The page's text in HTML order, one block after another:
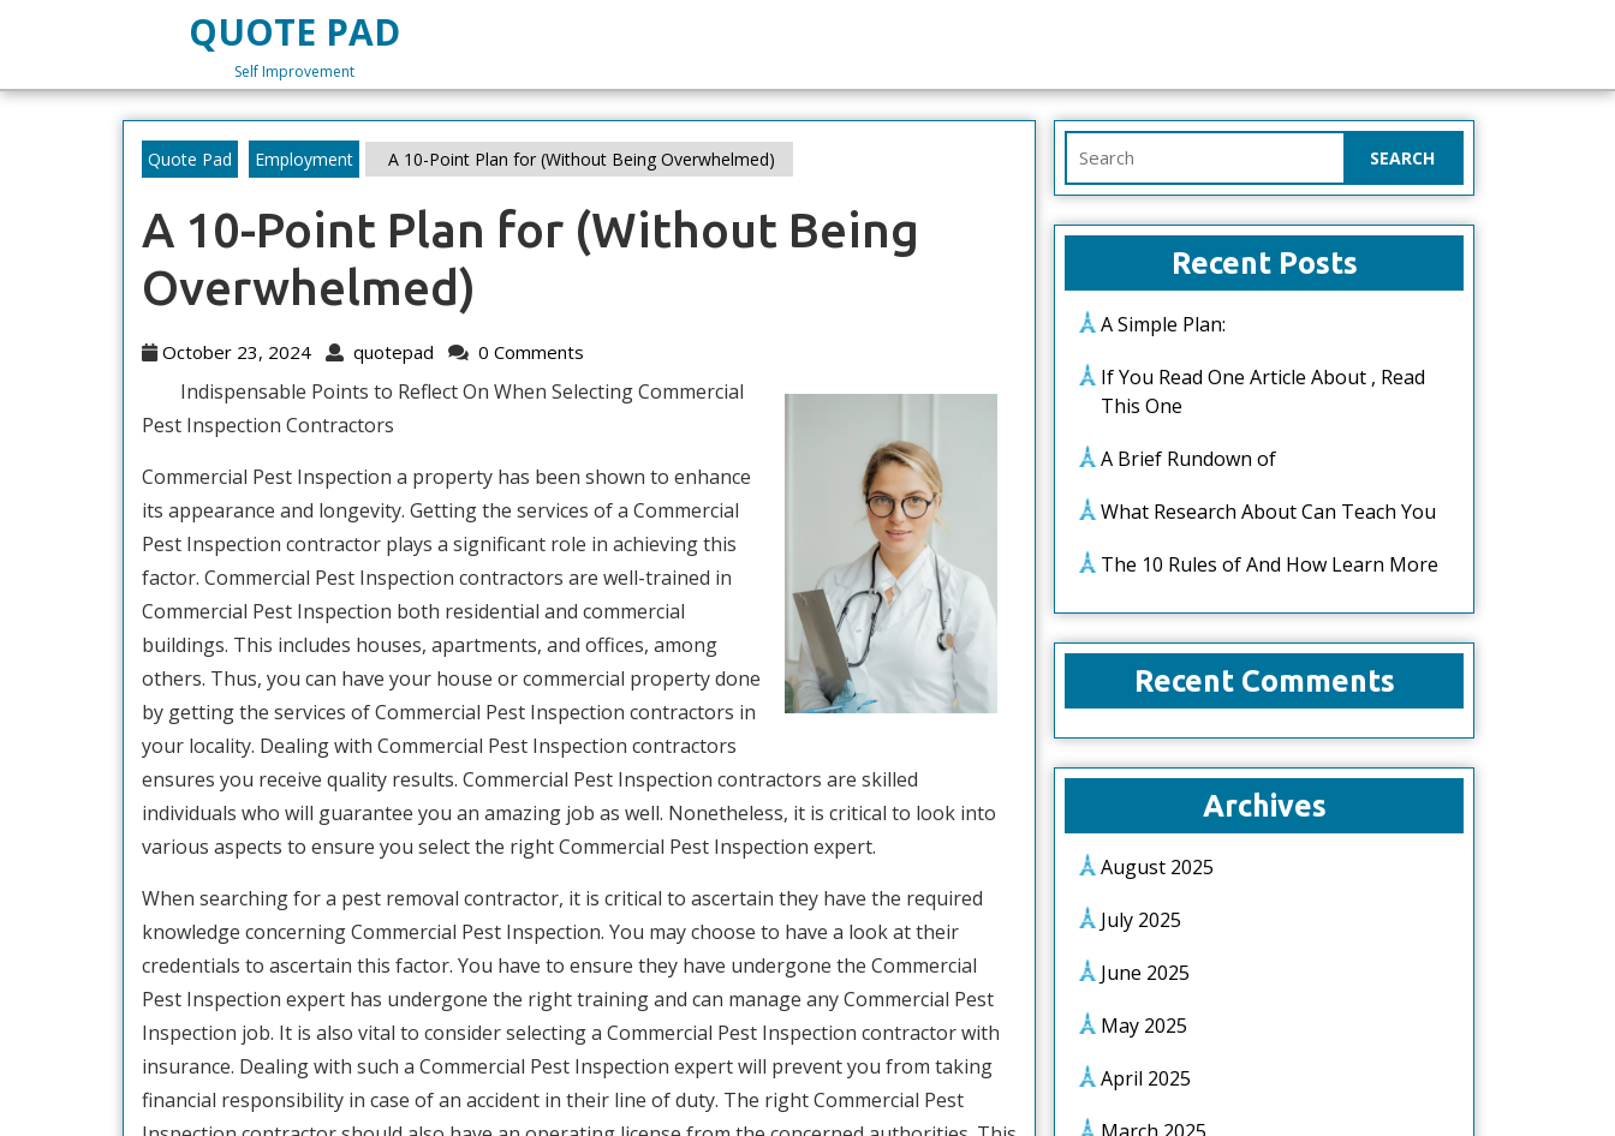
QUOTE PAD
Self Improvement
Quote Pad Employment A 10-Point Plan for (Without Being Overwhelmed)
A 10-Point Plan for (Without Being
Overwhelmed)
October 23, 2024 October
2024
quotepad quotepad
0 Comments
Indispensable Points to Reflect On When Selecting Commercial
Pest Inspection Contractors
Commercial Pest Inspection a property has been shown to enhance
its appearance and longevity. Getting the services of a Commercial
Pest Inspection contractor plays a significant role in achieving this
factor. Commercial Pest Inspection contractors are well-trained in
Commercial Pest Inspection both residential and commercial
buildings. This includes houses, apartments, and offices, among
others. Thus, you can have your house or commercial property done
by getting the services of Commercial Pest Inspection contractors in
your locality. Dealing with Commercial Pest Inspection contractors
ensures you receive quality results. Commercial Pest Inspection contractors are skilled
individuals who will guarantee you an amazing job as well. Nonetheless, it is critical to look into
various aspects to ensure you select the right Commercial Pest Inspection expert.
When searching for a pest removal contractor, it is critical to ascertain they have the required
knowledge concerning Commercial Pest Inspection. You may choose to have a look at their
credentials to ascertain this factor. You have to ensure they have undergone the Commercial
Pest Inspection expert has undergone the right training and can manage any Commercial Pest
Inspection job. It is also vital to consider selecting a Commercial Pest Inspection contractor with
insurance. Dealing with such a Commercial Pest Inspection expert will prevent you from taking
financial responsibility in case of an accident in their line of duty. The right Commercial Pest
for:
Recent Posts
A Simple Plan:
If You Read One Article About , Read
This One
A Brief Rundown of
What Research About Can Teach You
The 10 Rules of And How Learn More
Recent Comments
Archives
August 2025
July 2025
June 2025
May 2025
April 2025